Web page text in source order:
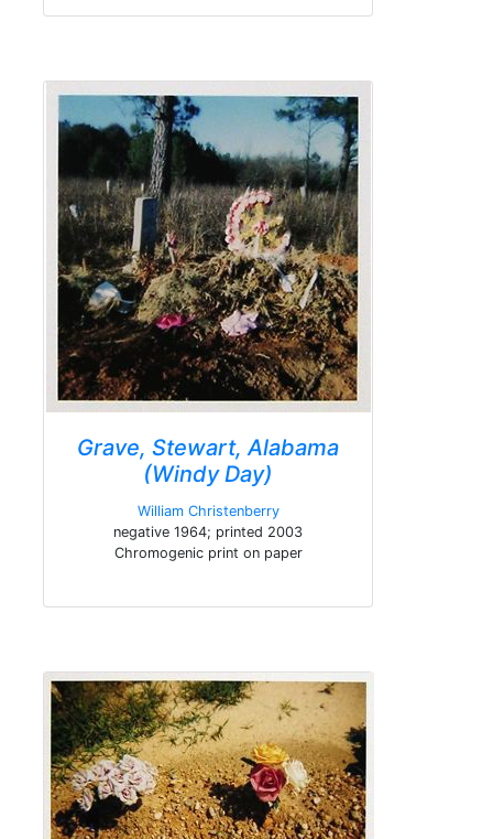
Grave, Stewart, Alabama
(Windy Day)
William Christenberry
negative 1964; printed 2003
Chromogenic print on paper